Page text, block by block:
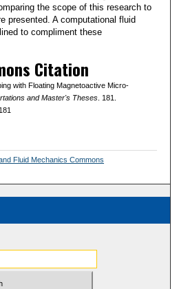
the scope of this research to
presented. A computational fluid
to compliment these
Citation
with Floating Magnetoactive Micro-
and Master's Theses. 181.
Fluid Mechanics Commons